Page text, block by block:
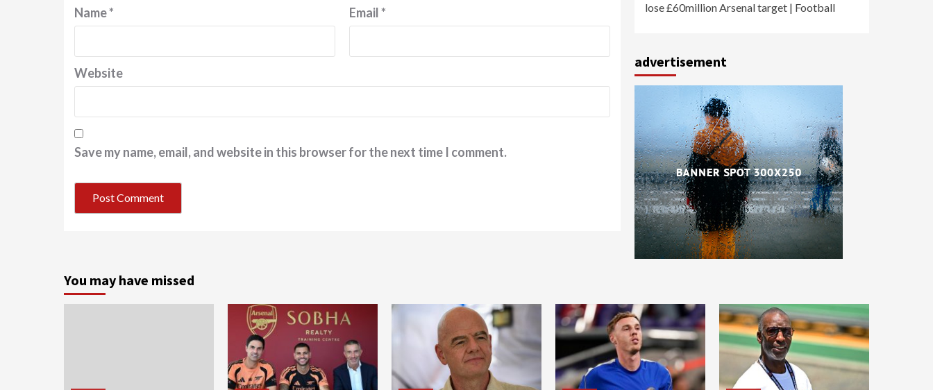
Name* Email*
Website
Save my name, email, and website in this browser for the next time I comment.
lose £60million Arsenal target | Football
advertisement
You may have missed